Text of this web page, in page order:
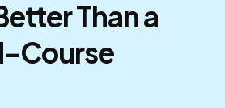
Than a
Course